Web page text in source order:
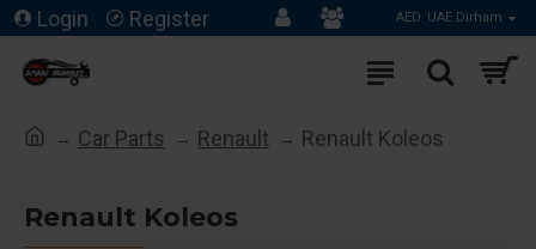
Login Register AED UAE Dirham
Car Parts Renault Renault Koleos
Renault Koleos